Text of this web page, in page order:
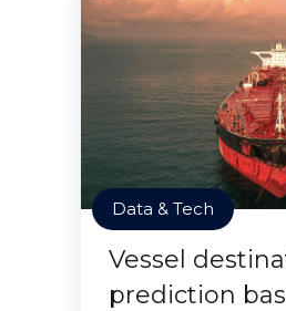
Data & Tech
Vessel
prediction